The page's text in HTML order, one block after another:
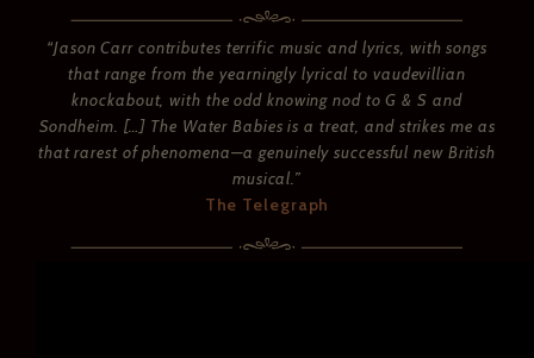
“Jason Carr contributes terrific music and lyrics, with songs
that range from the yearningly lyrical to vaudevillian
knockabout, with the odd knowing nod to G & S and
Sondheim. […] The Water Babies is a treat, and strikes me as
that rarest of phenomena—a genuinely successful new British
musical.”
The Telegraph